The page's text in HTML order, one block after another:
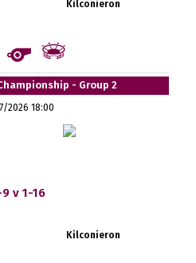
Kilconieron
- Group 2
2026 18:00
v 1-16
Kilconieron